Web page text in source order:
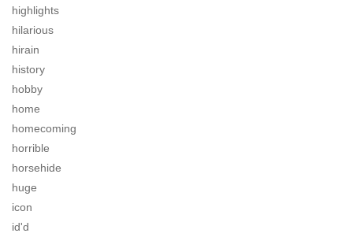
highlights
hilarious
hirain
history
hobby
home
homecoming
horrible
horsehide
huge
icon
id'd